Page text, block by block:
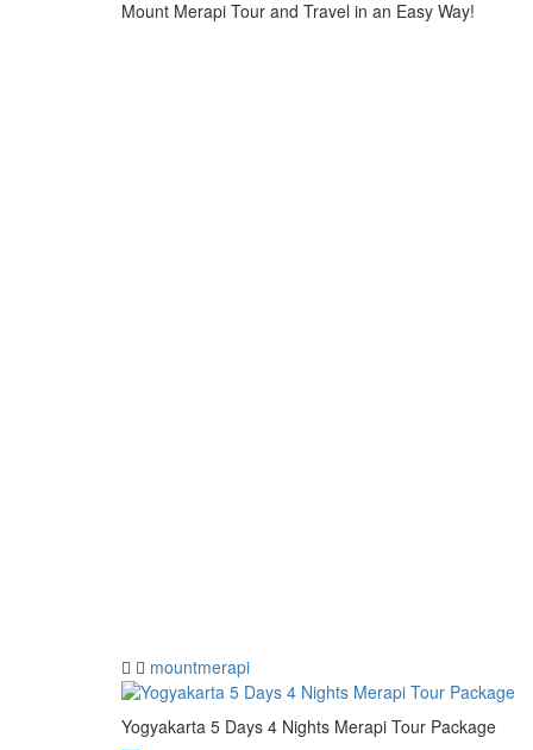
Mount Merapi Tour and Travel in an Easy Way!
mountmerapi
Yogyakarta 5 Days 4 Nights Merapi Tour Package